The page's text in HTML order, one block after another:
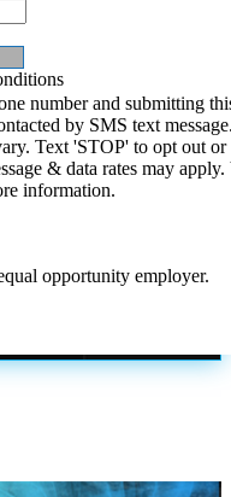
number and submitting
by SMS text
Text 'STOP' to opt out or
& data rates may
information.
opportunity employer.